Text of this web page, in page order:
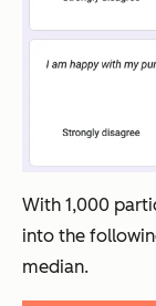
With 1,000
into the
median.